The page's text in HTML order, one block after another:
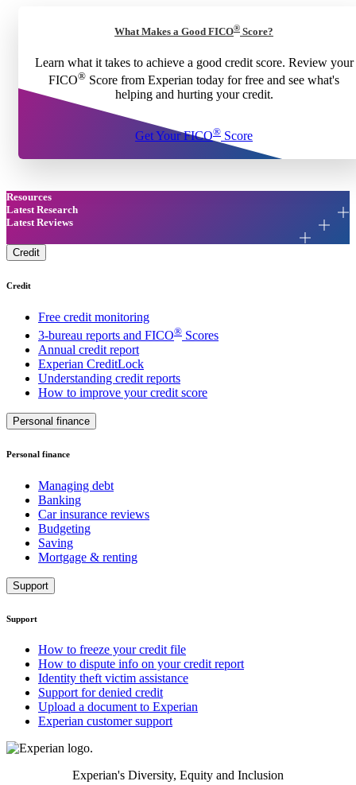
What Makes a Good FICO® Score?
Learn what it takes to achieve a good credit score. Review your
FICO® Score from Experian today for free and see what's
helping and hurting your credit.
Get Your FICO® Score
Resources
Latest Research
Latest Reviews
Credit
Credit
Free credit monitoring
3-bureau reports and FICO® Scores
Annual credit report
Experian CreditLock
Understanding credit reports
How to improve your credit score
Personal finance
Personal finance
Managing debt
Banking
Car insurance reviews
Budgeting
Saving
Mortgage & renting
Support
Support
How to freeze your credit file
How to dispute info on your credit report
Identity theft victim assistance
Support for denied credit
Upload a document to Experian
Experian customer support
Experian's Diversity, Equity and Inclusion